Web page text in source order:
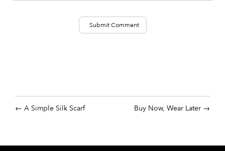
A Simple Silk Scarf Buy Now, Wear Later